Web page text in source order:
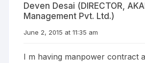
Deven Desai (DIRECTOR,
Management Pvt. Ltd.)
June 2, 2015 at 11:35 am
I m having manpower contract